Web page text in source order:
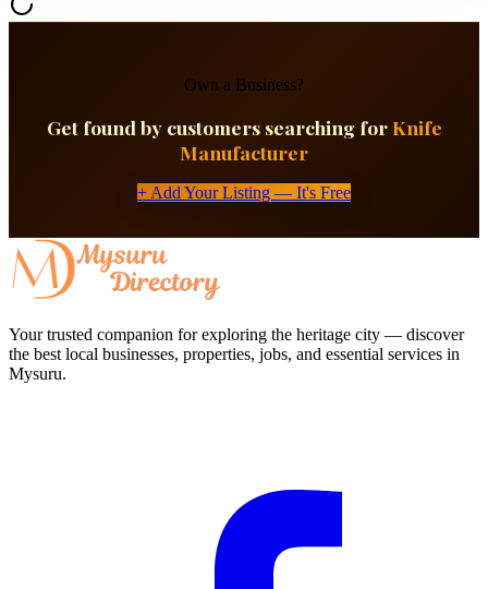
Own a Business?
Get found by customers searching for Knife
Manufacturer
+ Add Your Listing — It's Free
Your trusted companion for exploring the heritage city — discover
the best local businesses, properties, jobs, and essential services in
Mysuru.